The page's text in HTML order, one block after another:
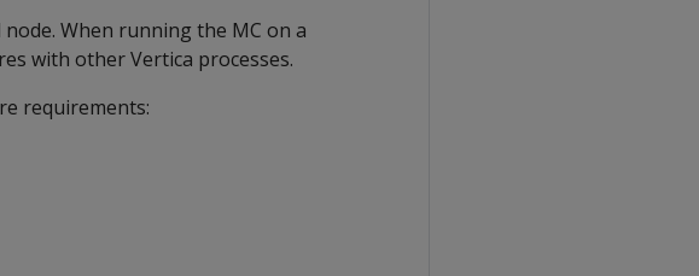
When running the MC on a
with other Vertica processes.
requirements: